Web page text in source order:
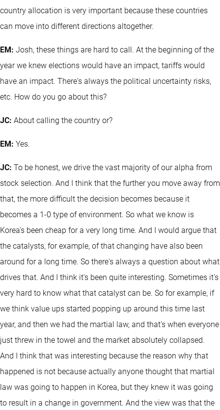
country allocation is very important because these countries
can move into different directions altogether.
EM: Josh, these things are hard to call. At the beginning of the
year we knew elections would have an impact, tariffs would
have an impact. There's always the political uncertainty risks,
etc. How do you go about this?
JC: About calling the country or?
EM: Yes.
JC: To be honest, we drive the vast majority of our alpha from
stock selection. And I think that the further you move away from
that, the more difficult the decision becomes because it
becomes a 1-0 type of environment. So what we know is
Korea's been cheap for a very long time. And I would argue that
the catalysts, for example, of that changing have also been
around for a long time. So there's always a question about what
drives that. And I think it's been quite interesting. Sometimes it's
very hard to know what that catalyst can be. So for example, if
we think value ups started popping up around this time last
year, and then we had the martial law, and that's when everyone
just threw in the towel and the market absolutely collapsed.
And I think that was interesting because the reason why that
happened is not because actually anyone thought that martial
law was going to happen in Korea, but they knew it was going
to result in a change in government. And the view was that the